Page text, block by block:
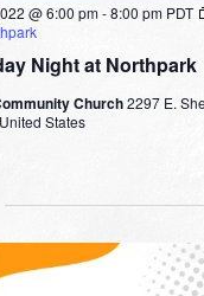
Night at Northpark
@ 6:00 pm-8:00 pm PDT
Church2297 E.
States